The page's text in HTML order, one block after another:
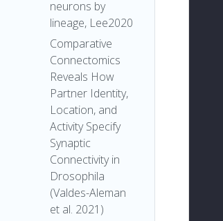
neurons by
lineage, Lee2020
Comparative
Connectomics
Reveals How
Partner Identity,
Location, and
Activity Specify
Synaptic
Connectivity in
Drosophila
(Valdes-Aleman
et al. 2021)